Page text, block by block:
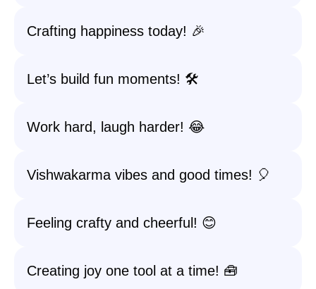
Crafting happiness today! 🎉
Let’s build fun moments! 🛠️
Work hard, laugh harder! 😂
Vishwakarma vibes and good times! 🎈
Feeling crafty and cheerful! 😊
Creating joy one tool at a time! 🧰